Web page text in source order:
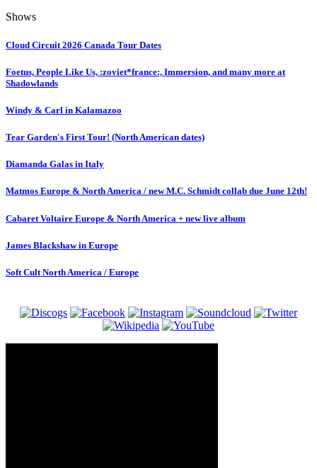
Shows
Cloud Circuit 2026 Canada Tour Dates
Foetus, People Like Us, :zoviet*france:, Immersion, and many more at
Shadowlands
Windy & Carl in Kalamazoo
Tear Garden's First Tour! (North American dates)
Diamanda Galas in Italy
Matmos Europe & North America / new M.C. Schmidt collab due June 12th!
Cabaret Voltaire Europe & North America + new live album
James Blackshaw in Europe
Soft Cult North America / Europe